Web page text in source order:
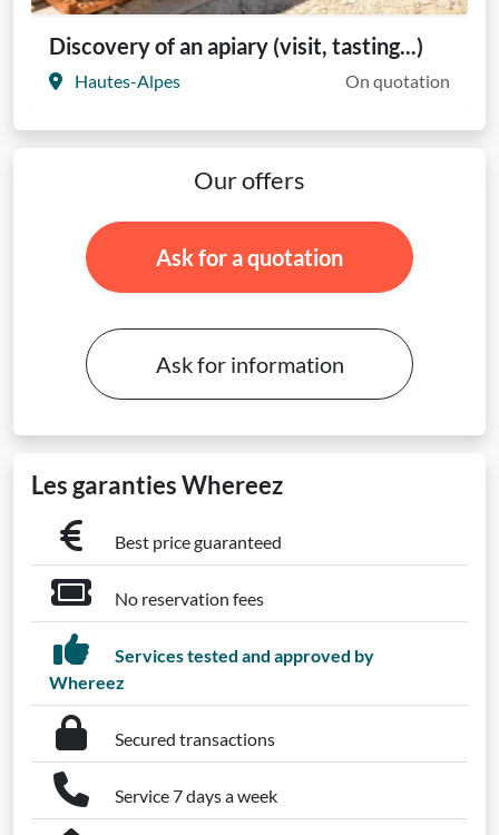
Discovery of an apiary (visit, tasting...)
Hautes-Alpes On quotation
Our offers
Ask for a quotation
Ask for information
Les garanties Whereez
Best price guaranteed
No reservation fees
Services tested and approved by
Whereez
Secured transactions
Service 7 days a week